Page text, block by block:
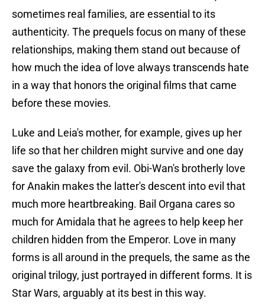
sometimes real families, are essential to its
authenticity. The prequels focus on many of these
relationships, making them stand out because of
how much the idea of love always transcends hate
in a way that honors the original films that came
before these movies.
Luke and Leia's mother, for example, gives up her
life so that her children might survive and one day
save the galaxy from evil. Obi-Wan's brotherly love
for Anakin makes the latter's descent into evil that
much more heartbreaking. Bail Organa cares so
much for Amidala that he agrees to help keep her
children hidden from the Emperor. Love in many
forms is all around in the prequels, the same as the
original trilogy, just portrayed in different forms. It is
Star Wars, arguably at its best in this way.